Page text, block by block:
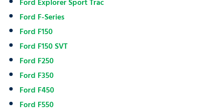
Ford Explorer Sport Trac
Ford F-Series
Ford F150
Ford F150 SVT
Ford F250
Ford F350
Ford F450
Ford F550